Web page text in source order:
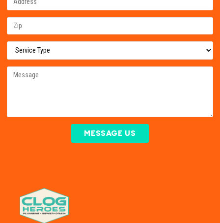
MESSAGE US